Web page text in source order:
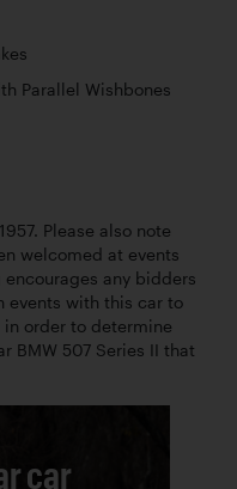
Parallel Wishbones
Please also note
welcomed at events
any bidders
events with this car to
order to determine
BMW 507 Series II that
car